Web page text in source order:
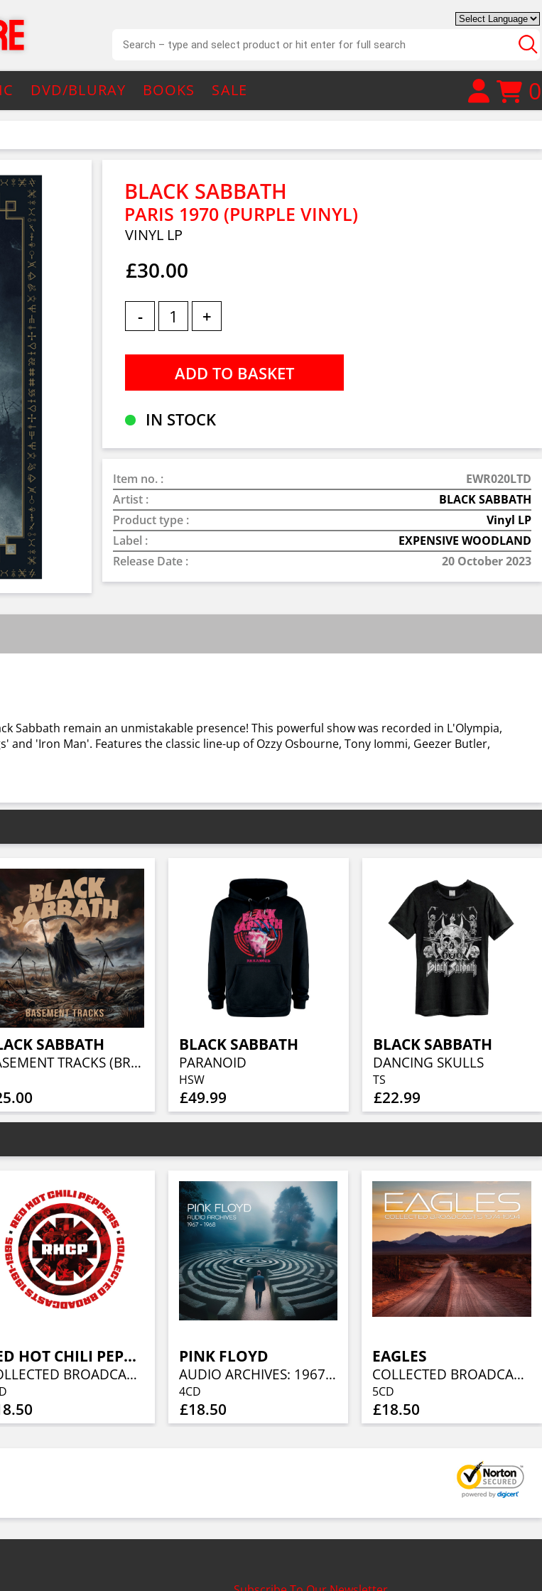
DVD/BLURAY BOOKS SALE 0
BLACK SABBATH
PARIS 1970 (PURPLE VINYL)
VINYL LP
£30.00
- +
IN STOCK
Item no. :
EWR020LTD
Artist :
BLACK SABBATH
Product type :
Vinyl LP
Label :
EXPENSIVE WOODLAND
Release Date :
20 October 2023
Sabbath remain an unmistakable presence! This powerful show was recorded in L'Olympia,
'Iron Man'. Features the classic line-up of Ozzy Osbourne, Tony Iommi, Geezer Butler,
SABBATH
BASEMENT TRACKS (BROWN COLOURED VINYL)
BLACK SABBATH
PARANOID
HSW
£49.99
BLACK SABBATH
DANCING SKULLS
TS
£22.99
RED HOT CHILI PEPPERS
COLLECTED BROADCASTS 1991-1995 (4CD)
PINK FLOYD
AUDIO ARCHIVES: 1967 – 1968 (4CD)
4CD
£18.50
EAGLES
COLLECTED BROADCASTS 1974-1994 (5CD)
5CD
£18.50